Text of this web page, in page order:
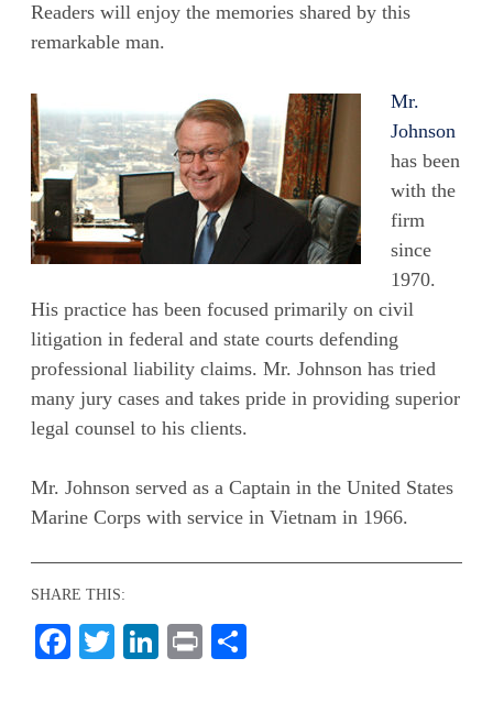
Readers will enjoy the memories shared by this
remarkable man.
Mr.
Johnson
has been
with the
firm
since
1970.
His practice has been focused primarily on civil
litigation in federal and state courts defending
professional liability claims. Mr. Johnson has tried
many jury cases and takes pride in providing superior
legal counsel to his clients.
Mr. Johnson served as a Captain in the United States
Marine Corps with service in Vietnam in 1966.
SHARE THIS:
Facebook
TwitterLinkedIn
Print